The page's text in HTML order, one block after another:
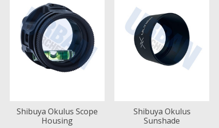
Shibuya Okulus Scope
Housing
Shibuya Okulus
Sunshade